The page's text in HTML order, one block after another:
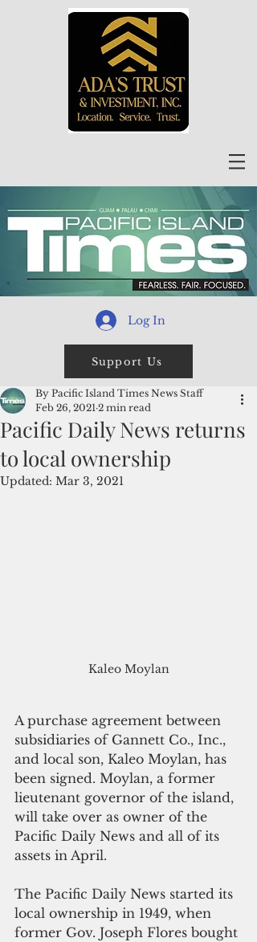
Log In
Support Us
Pacific Daily News returns
to local ownership
By Pacific Island Times News Staff
Feb 26, 2021 2 min read
Updated: Mar 3, 2021
Kaleo Moylan
A purchase agreement between
subsidiaries of Gannett Co., Inc.,
and local son, Kaleo Moylan, has
been signed. Moylan, a former
lieutenant governor of the island,
will take over as owner of the
Pacific Daily News and all of its
assets in April.
The Pacific Daily News started its
local ownership in 1949, when
former Gov. Joseph Flores bought